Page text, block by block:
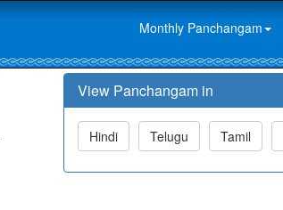
Monthly Panchangam
View Panchangam in
Hindi Telugu Tamil